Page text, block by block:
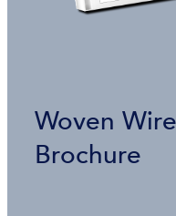
Woven
Brochure